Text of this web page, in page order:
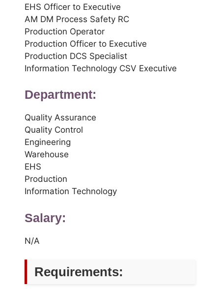
EHS Officer to Executive
AM DM Process Safety RC
Production Operator
Production Officer to Executive
Production DCS Specialist
Information Technology CSV Executive
Department:
Quality Assurance
Quality Control
Engineering
Warehouse
EHS
Production
Information Technology
Salary:
N/A
Requirements: